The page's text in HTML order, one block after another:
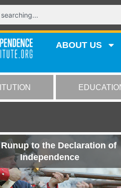
ABOUT US
to the Declaration of
Independence